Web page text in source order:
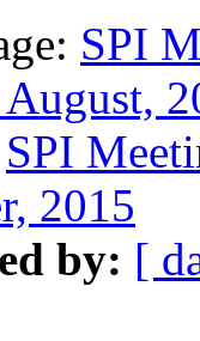
SPI
SPI
2015
by: [